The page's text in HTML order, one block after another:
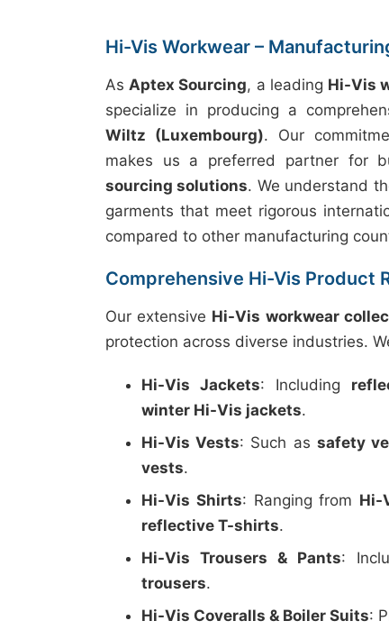
Hi-Vis Workwear –
AsAptex Sourcing, a leading Hi-Vis
specialize in producing a
Wiltz (Luxembourg). Our
makes us a preferred partner for
sourcing solutions. We understand
garments that meet rigorous
compared to other manufacturing
Comprehensive Hi-Vis Product
Our extensive Hi-Vis workwear
protection across diverse industries.
Hi-Vis Jackets: Including
winter Hi-Vis jackets.
Hi-Vis Vests: Such as safety
vests.
Hi-Vis Shirts: Ranging from Hi-
reflective T-shirts.
Hi-Vis Trousers & Pants:
trousers.
Hi-Vis Coveralls & Boiler Suits: